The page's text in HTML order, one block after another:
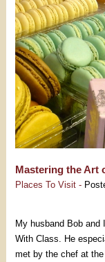
Mastering the Art
Places To Visit -
My husband Bob and
With Class. He
met by the chef at